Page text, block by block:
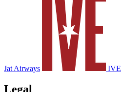
Jat Airways IVE
Legal